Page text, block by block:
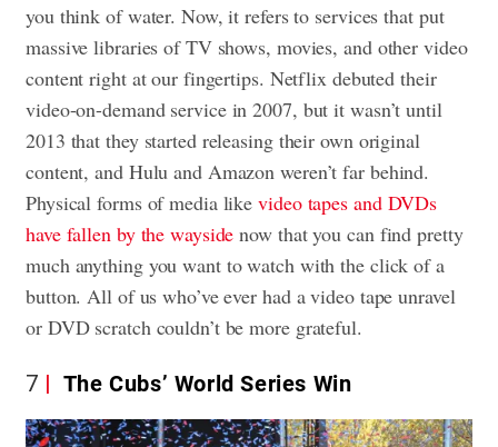
you think of water. Now, it refers to services that put
massive libraries of TV shows, movies, and other video
content right at our fingertips. Netflix debuted their
video-on-demand service in 2007, but it wasn’t until
2013 that they started releasing their own original
content, and Hulu and Amazon weren’t far behind.
Physical forms of media likevideo tapes and DVDs
have fallen by the wayside now that you can find pretty
much anything you want to watch with the click of a
button. All of us who’ve ever had a video tape unravel
or DVD scratch couldn’t be more grateful.
7 The Cubs’ World Series Win